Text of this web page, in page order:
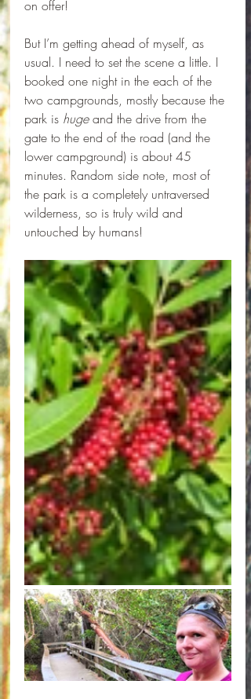
on offer!
But I’m getting ahead of myself, as
usual. I need to set the scene a little. I
booked one night in the each of the
two campgrounds, mostly because the
park is huge and the drive from the
gate to the end of the road (and the
lower campground) is about 45
minutes. Random side note, most of
the park is a completely untraversed
wilderness, so is truly wild and
untouched by humans!